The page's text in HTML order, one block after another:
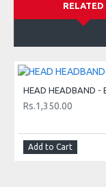
RELATED
HEAD HEADBAND -
Rs.1,350.00
Add to Cart